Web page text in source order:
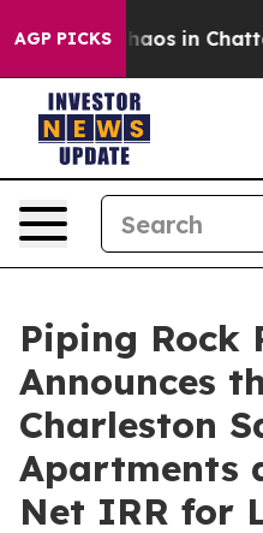
AGP PICKSChaos in
Piping Rock
Announces
Charleston
Apartments
Net IRR for